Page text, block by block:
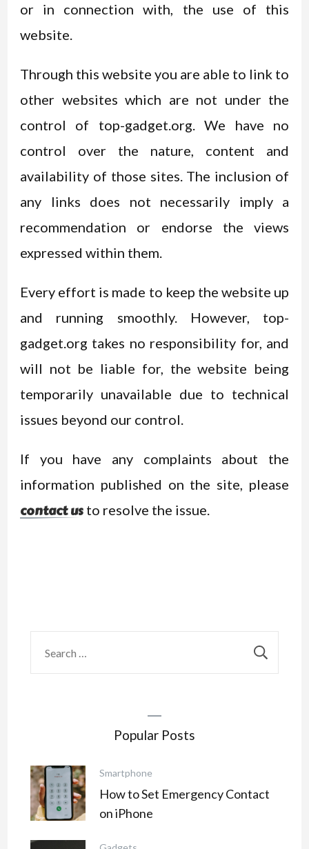
or in connection with, the use of this
website.
Through this website you are able to link to
other websites which are not under the
control of top-gadget.org. We have no
control over the nature, content and
availability of those sites. The inclusion of
any links does not necessarily imply a
recommendation or endorse the views
expressed within them.
Every effort is made to keep the website up
and running smoothly. However, top-
gadget.org takes no responsibility for, and
will not be liable for, the website being
temporarily unavailable due to technical
issues beyond our control.
If you have any complaints about the
information published on the site, please
contact us to resolve the issue.
Popular Posts
Smartphone
How to Set Emergency Contact
on iPhone